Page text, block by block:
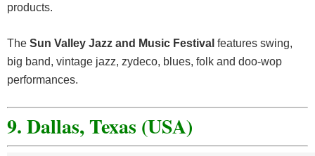
products.
The Sun Valley Jazz and Music Festival features swing,
big band, vintage jazz, zydeco, blues, folk and doo-wop
performances.
9. Dallas, Texas (USA)